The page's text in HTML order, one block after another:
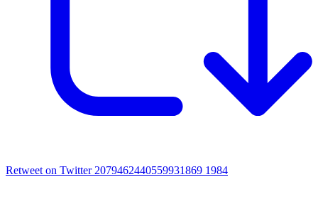
Retweet on Twitter 2079462440559931869 1984